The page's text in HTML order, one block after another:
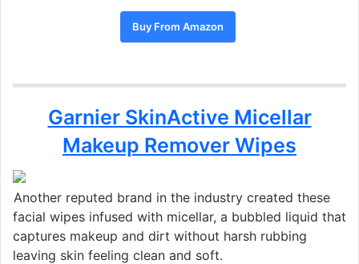
Buy From Amazon
Garnier SkinActive Micellar
Makeup Remover Wipes
Another reputed brand in the industry created these
facial wipes infused with micellar, a bubbled liquid that
captures makeup and dirt without harsh rubbing
leaving skin feeling clean and soft.